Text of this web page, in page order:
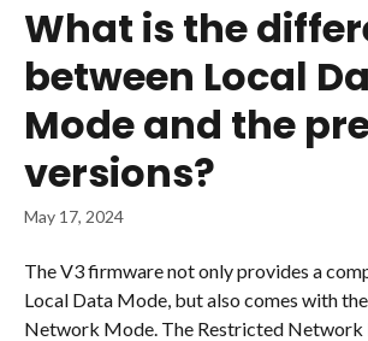
What is the
between Local
Mode and the
versions?
May 17, 2024
The V3 firmware not only provides a
Local Data Mode, but also comes with
Network Mode. The Restricted Network